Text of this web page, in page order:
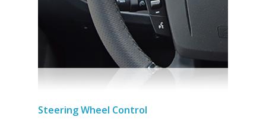
Steering Wheel Control